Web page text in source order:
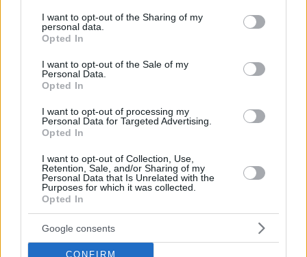
not limited to your visit or usage behaviour. You may click to
grant or deny consent to Google and its third-party tags to
use your data for below specified purposes in below Google
consent section.
I want to opt-out of the Sharing of my
personal data.
Opted In
I want to opt-out of the Sale of my
Personal Data.
Opted In
I want to opt-out of processing my
Personal Data for Targeted Advertising.
Opted In
I want to opt-out of Collection, Use,
Retention, Sale, and/or Sharing of my
Personal Data that Is Unrelated with the
Purposes for which it was collected.
Opted In
Google consents
CONFIRM
Αγκινάρες σε φόρμα
Μία νόστιμη συνταγή για αγκιναρόπιτα, που αξίζει να